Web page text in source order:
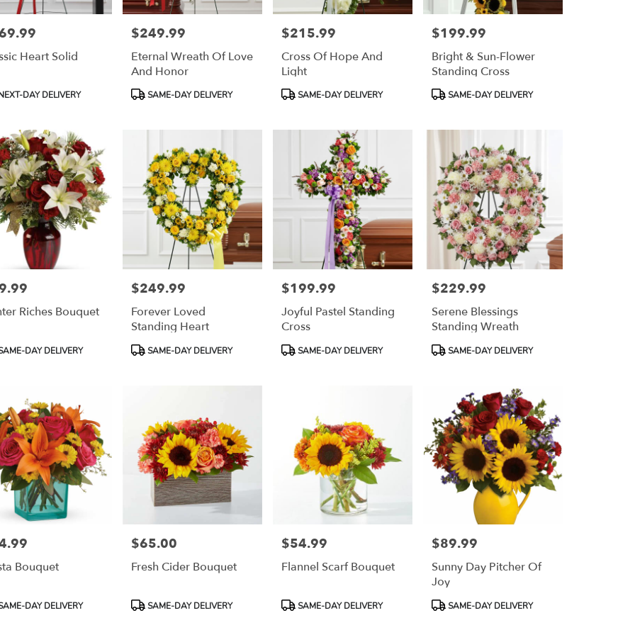
Heart Solid
DAY DELIVERY
Price:
$249.99
Eternal Wreath Of Love
And Honor
ProductSAME-DAY DELIVERY
Price:
$215.99
Cross Of Hope And
Light
ProductSAME-DAY DELIVERY
Price:
$199.99
Bright & Sun-Flower
Standing Cross
ProductSAME-DAY DELIVERY
Riches Bouquet
DAY DELIVERY
Price:
$249.99
Forever Loved
Standing Heart
ProductSAME-DAY DELIVERY
Price:
$199.99
Joyful Pastel Standing
Cross
ProductSAME-DAY DELIVERY
Price:
$229.99
Serene Blessings
Standing Wreath
ProductSAME-DAY DELIVERY
Bouquet
DAY DELIVERY
Price:
$65.00
Fresh Cider Bouquet
ProductSAME-DAY DELIVERY
Price:
$54.99
Flannel Scarf Bouquet
ProductSAME-DAY DELIVERY
Price:
$89.99
Sunny Day Pitcher Of
Joy
ProductSAME-DAY DELIVERY